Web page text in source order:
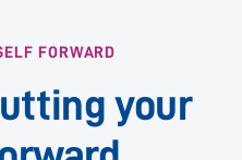
FORWARD
your